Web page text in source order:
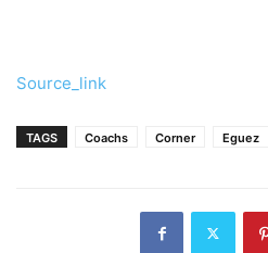
Source_link
TAGS Coachs Corner Eguez